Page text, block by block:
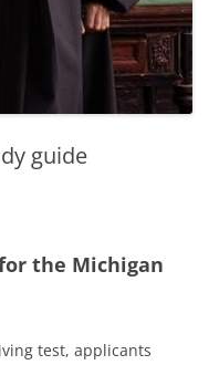
guide
the Michigan
test, applicants